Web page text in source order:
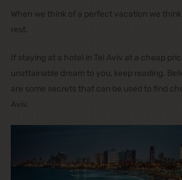
When we think of a perfect vacation we
rest.
If staying at a hotel in Tel Aviv at a cheap
unattainable dream to you, keep reading.
are some secrets that can be used to find
Aviv.